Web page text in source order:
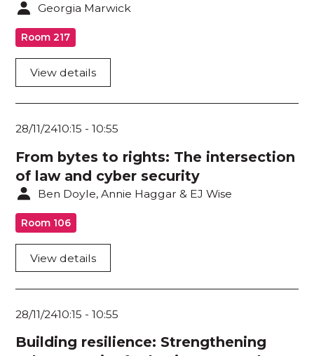
Georgia Marwick
Room 217
View details
28/11/2410:15 -10:55
From bytes to rights: The intersection
of law and cyber security
Ben Doyle, Annie Haggar & EJ Wise
Room 106
View details
28/11/2410:15 -10:55
Building resilience: Strengthening